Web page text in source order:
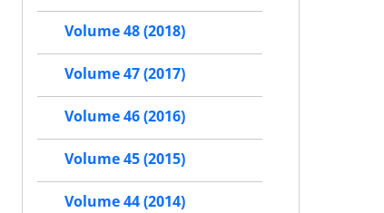
Volume 48 (2018)
Volume 47 (2017)
Volume 46 (2016)
Volume 45 (2015)
Volume 44 (2014)